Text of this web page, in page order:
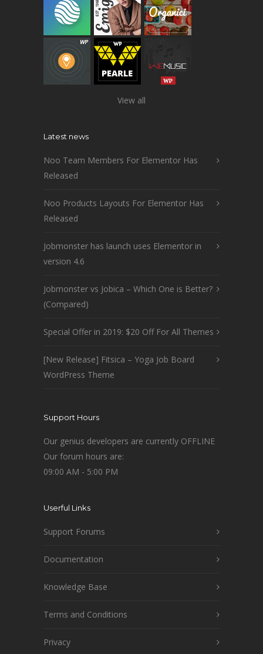
View all
Latest news
Noo Team Members For Elementor Has
Released
Noo Products Layouts For Elementor Has
Released
Jobmonster has launch uses Elementor in
version 4.6
Jobmonster vs Jobica – Which One is Better?
(Compared)
Special Offer in 2019: $20 Off For All Themes
[New Release] Fitsica – Yoga Job Board
WordPress Theme
Support Hours
Our genius developers are currently OFFLINE
Our forum hours are:
09:00 AM - 5:00 PM
Userful Links
Support Forums
Documentation
Knowledge Base
Terms and Conditions
Privacy